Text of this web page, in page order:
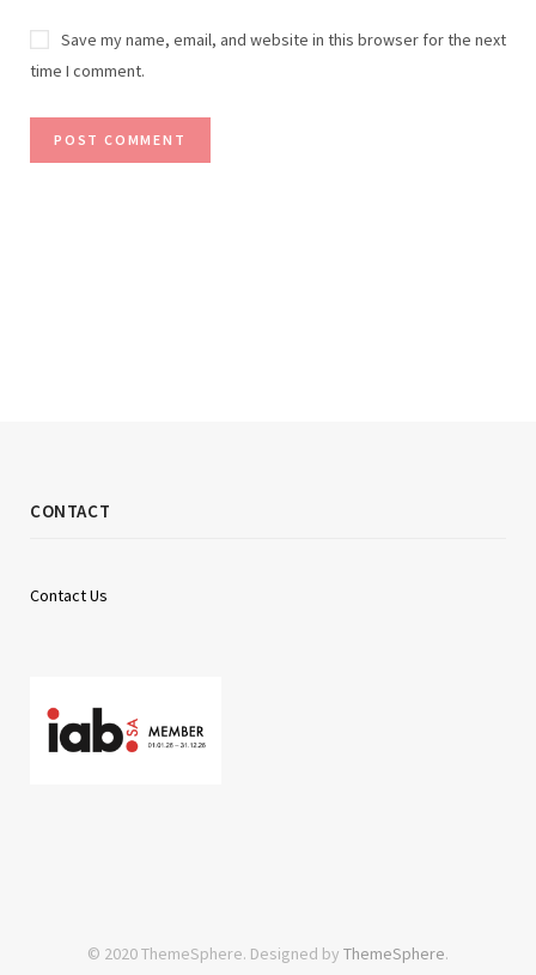
Save my name, email, and website in this browser for the next
time I comment.
CONTACT
Contact Us
© 2020 ThemeSphere. Designed by ThemeSphere.